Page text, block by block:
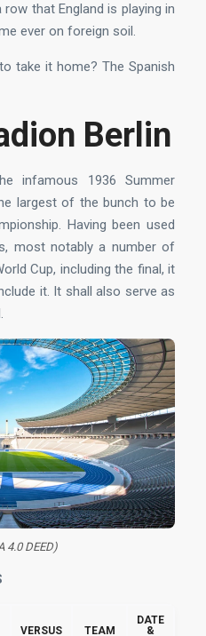
that England is playing in
ever on foreign soil.
take it home? The Spanish
Berlin
infamous 1936 Summer
largest of the bunch to be
Having been used
most notably a number of
Cup, including the final, it
it. It shall also serve as
4.0 DEED)
VERSUS TEAM
DATE
&